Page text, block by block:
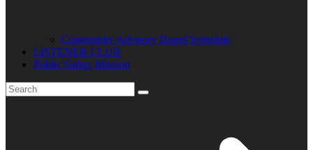
Community Advisory Board Schedule
LISTENER CLUB
Public Safety Mission